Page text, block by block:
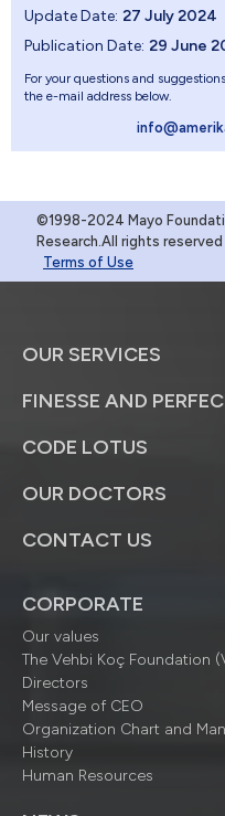
Update Date: 27 July 2024
Publication Date: 29 June
For your questions and
the e-mail address below.
©1998-2024 Mayo
Research.All rights reserved
Terms of Use
OUR SERVICES
FINESSE AND
CODE LOTUS
OUR DOCTORS
CONTACT US
CORPORATE
Our values
The Vehbi Koç Foundation
Directors
Message of CEO
Organization Chart and
History
Human Resources